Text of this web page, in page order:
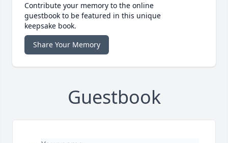
Contribute your memory to the online
guestbook to be featured in this unique
keepsake book.
Share Your Memory
Guestbook